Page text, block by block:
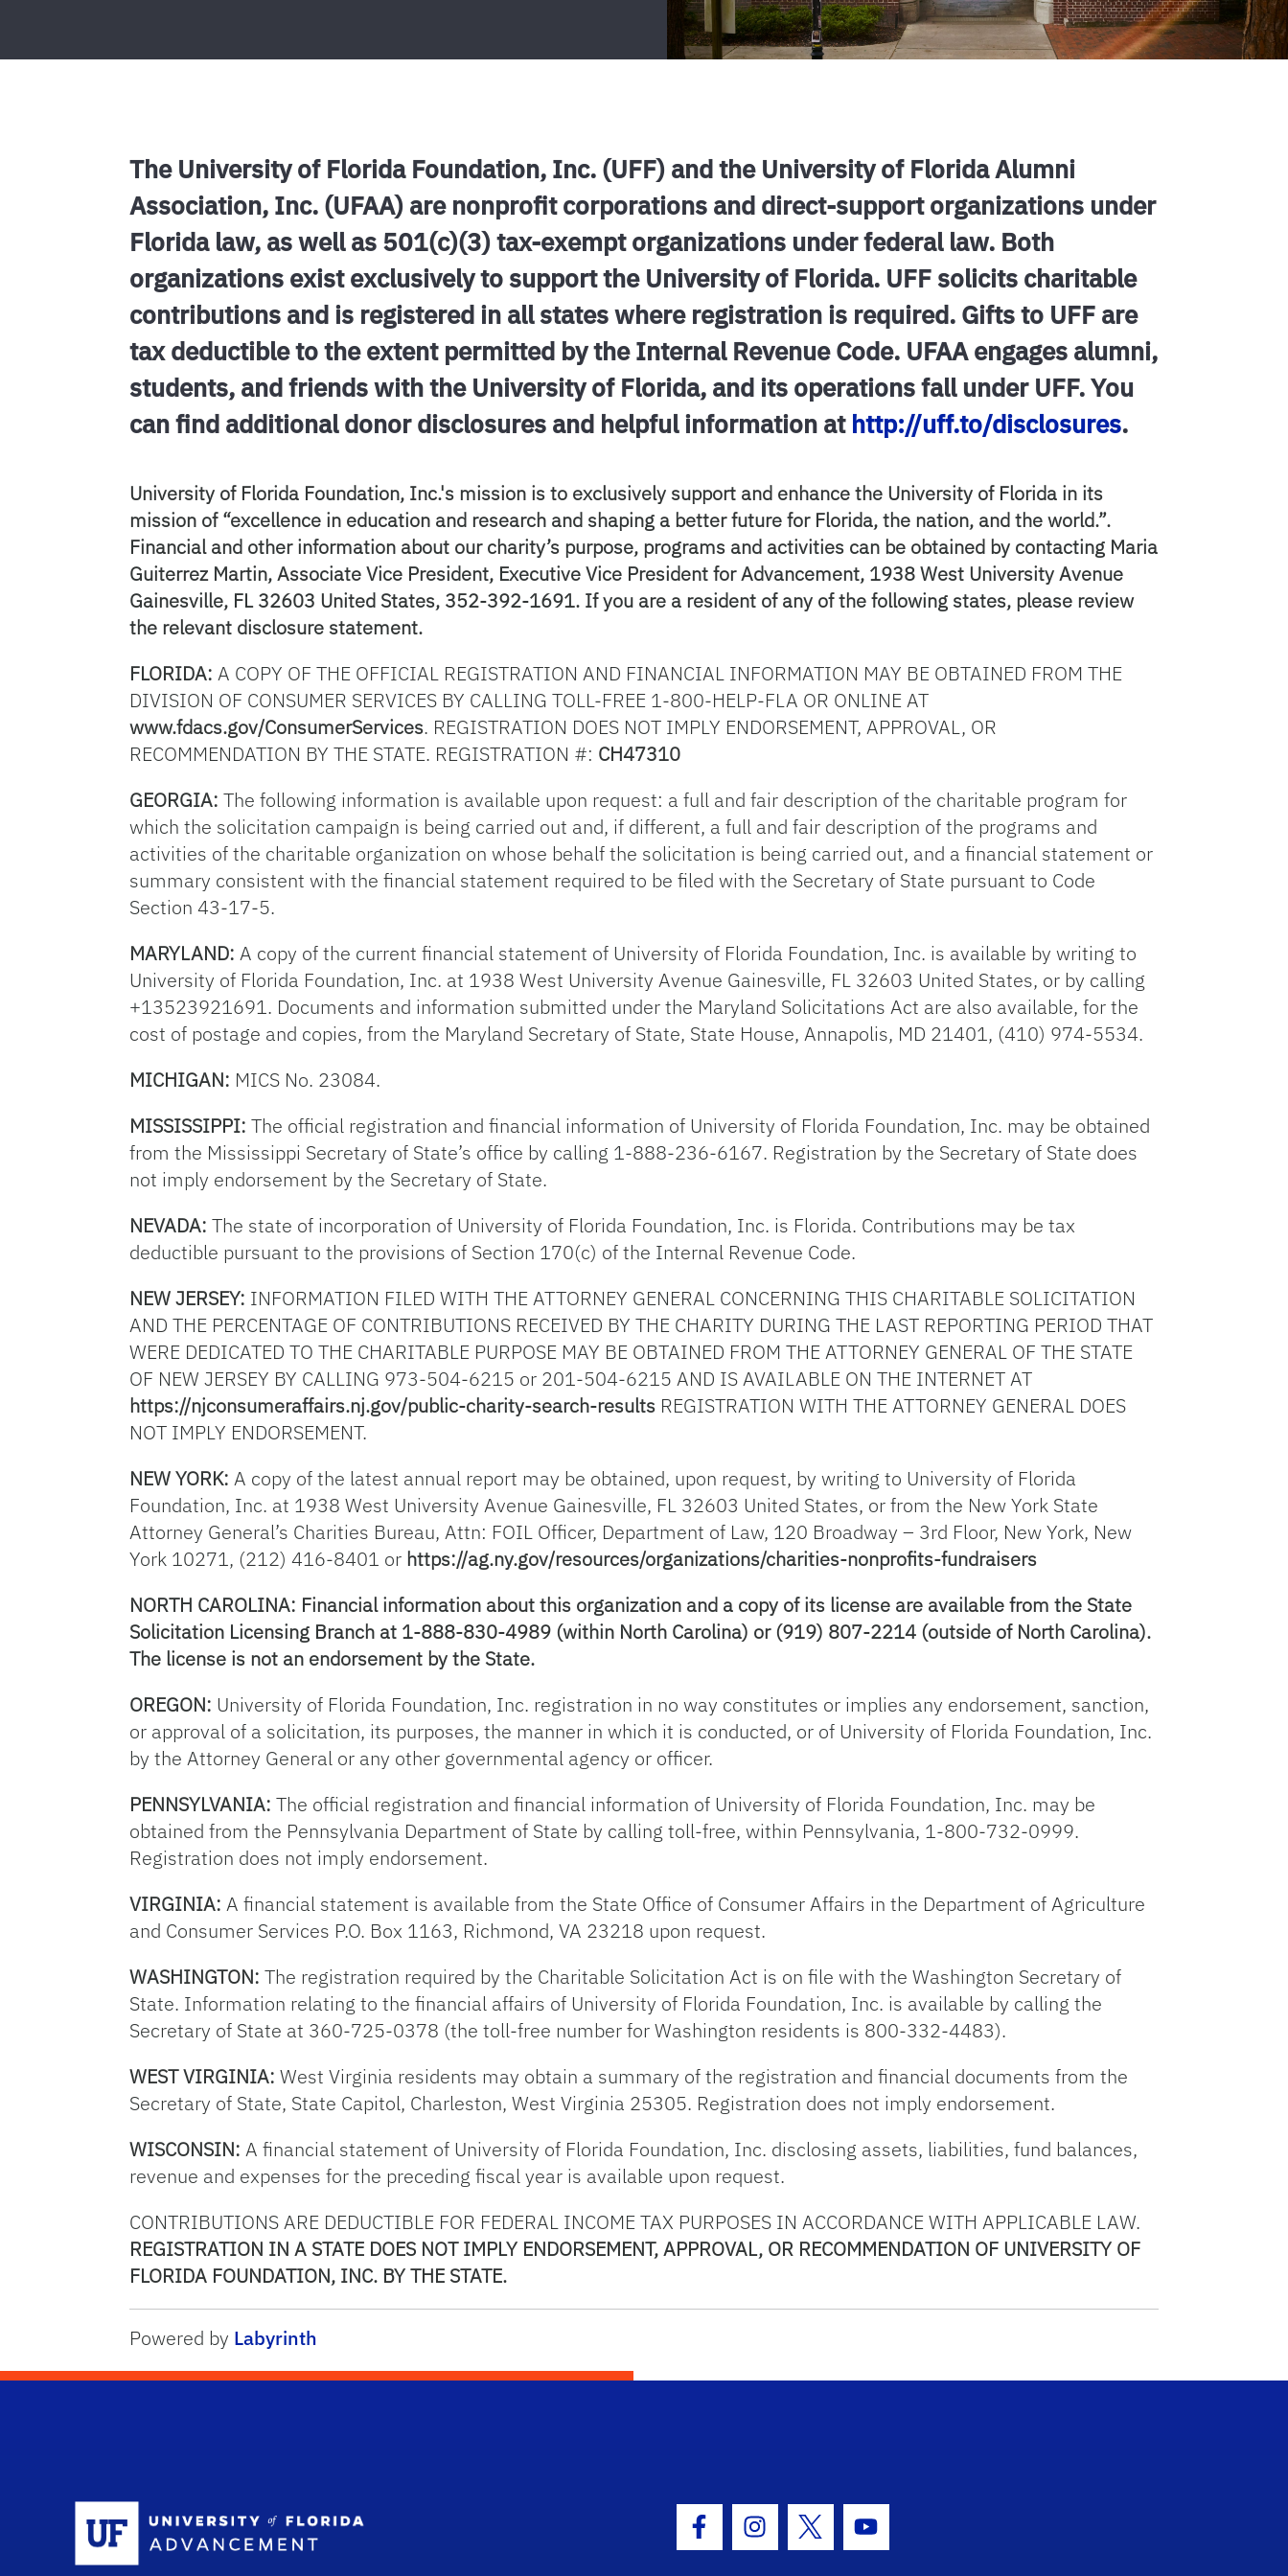
The University of Florida Foundation, Inc. (UFF) and the University of Florida Alumni
Association, Inc. (UFAA) are nonprofit corporations and direct-support organizations under
Florida law, as well as 501(c)(3) tax-exempt organizations under federal law. Both
organizations exist exclusively to support the University of Florida. UFF solicits charitable
contributions and is registered in all states where registration is required. Gifts to UFF are
tax deductible to the extent permitted by the Internal Revenue Code. UFAA engages alumni,
students, and friends with the University of Florida, and its operations fall under UFF. You
can find additional donor disclosures and helpful information at http://uff.to/disclosures.
University of Florida Foundation, Inc.'s mission is to exclusively support and enhance the University of Florida in its
mission of “excellence in education and research and shaping a better future for Florida, the nation, and the world.”.
Financial and other information about our charity’s purpose, programs and activities can be obtained by contacting Maria
Guiterrez Martin, Associate Vice President, Executive Vice President for Advancement, 1938 West University Avenue
Gainesville, FL 32603 United States, 352-392-1691. If you are a resident of any of the following states, please review
the relevant disclosure statement.
FLORIDA: A COPY OF THE OFFICIAL REGISTRATION AND FINANCIAL INFORMATION MAY BE OBTAINED FROM THE
DIVISION OF CONSUMER SERVICES BY CALLING TOLL-FREE 1-800-HELP-FLA OR ONLINE AT
www.fdacs.gov/ConsumerServices. REGISTRATION DOES NOT IMPLY ENDORSEMENT, APPROVAL, OR
RECOMMENDATION BY THE STATE. REGISTRATION #: CH47310
GEORGIA: The following information is available upon request: a full and fair description of the charitable program for
which the solicitation campaign is being carried out and, if different, a full and fair description of the programs and
activities of the charitable organization on whose behalf the solicitation is being carried out, and a financial statement or
summary consistent with the financial statement required to be filed with the Secretary of State pursuant to Code
Section 43-17-5.
MARYLAND: A copy of the current financial statement of University of Florida Foundation, Inc. is available by writing to
University of Florida Foundation, Inc. at 1938 West University Avenue Gainesville, FL 32603 United States, or by calling
+13523921691. Documents and information submitted under the Maryland Solicitations Act are also available, for the
cost of postage and copies, from the Maryland Secretary of State, State House, Annapolis, MD 21401, (410) 974-5534.
MICHIGAN: MICS No. 23084.
MISSISSIPPI: The official registration and financial information of University of Florida Foundation, Inc. may be obtained
from the Mississippi Secretary of State’s office by calling 1-888-236-6167. Registration by the Secretary of State does
not imply endorsement by the Secretary of State.
NEVADA: The state of incorporation of University of Florida Foundation, Inc. is Florida. Contributions may be tax
deductible pursuant to the provisions of Section 170(c) of the Internal Revenue Code.
NEW JERSEY: INFORMATION FILED WITH THE ATTORNEY GENERAL CONCERNING THIS CHARITABLE SOLICITATION
AND THE PERCENTAGE OF CONTRIBUTIONS RECEIVED BY THE CHARITY DURING THE LAST REPORTING PERIOD THAT
WERE DEDICATED TO THE CHARITABLE PURPOSE MAY BE OBTAINED FROM THE ATTORNEY GENERAL OF THE STATE
OF NEW JERSEY BY CALLING 973-504-6215 or 201-504-6215 AND IS AVAILABLE ON THE INTERNET AT
https://njconsumeraffairs.nj.gov/public-charity-search-results REGISTRATION WITH THE ATTORNEY GENERAL DOES
NOT IMPLY ENDORSEMENT.
NEW YORK: A copy of the latest annual report may be obtained, upon request, by writing to University of Florida
Foundation, Inc. at 1938 West University Avenue Gainesville, FL 32603 United States, or from the New York State
Attorney General’s Charities Bureau, Attn: FOIL Officer, Department of Law, 120 Broadway – 3rd Floor, New York, New
York 10271, (212) 416-8401 or https://ag.ny.gov/resources/organizations/charities-nonprofits-fundraisers
NORTH CAROLINA: Financial information about this organization and a copy of its license are available from the State
Solicitation Licensing Branch at 1-888-830-4989 (within North Carolina) or (919) 807-2214 (outside of North Carolina).
The license is not an endorsement by the State.
OREGON: University of Florida Foundation, Inc. registration in no way constitutes or implies any endorsement, sanction,
or approval of a solicitation, its purposes, the manner in which it is conducted, or of University of Florida Foundation, Inc.
by the Attorney General or any other governmental agency or officer.
PENNSYLVANIA: The official registration and financial information of University of Florida Foundation, Inc. may be
obtained from the Pennsylvania Department of State by calling toll-free, within Pennsylvania, 1-800-732-0999.
Registration does not imply endorsement.
VIRGINIA: A financial statement is available from the State Office of Consumer Affairs in the Department of Agriculture
and Consumer Services P.O. Box 1163, Richmond, VA 23218 upon request.
WASHINGTON: The registration required by the Charitable Solicitation Act is on file with the Washington Secretary of
State. Information relating to the financial affairs of University of Florida Foundation, Inc. is available by calling the
Secretary of State at 360-725-0378 (the toll-free number for Washington residents is 800-332-4483).
WEST VIRGINIA: West Virginia residents may obtain a summary of the registration and financial documents from the
Secretary of State, State Capitol, Charleston, West Virginia 25305. Registration does not imply endorsement.
WISCONSIN: A financial statement of University of Florida Foundation, Inc. disclosing assets, liabilities, fund balances,
revenue and expenses for the preceding fiscal year is available upon request.
CONTRIBUTIONS ARE DEDUCTIBLE FOR FEDERAL INCOME TAX PURPOSES IN ACCORDANCE WITH APPLICABLE LAW.
REGISTRATION IN A STATE DOES NOT IMPLY ENDORSEMENT, APPROVAL, OR RECOMMENDATION OF UNIVERSITY OF
FLORIDA FOUNDATION, INC. BY THE STATE.
Powered by Labyrinth
Facebook Icon
Instagram Icon
Twitter IconYoutube Icon